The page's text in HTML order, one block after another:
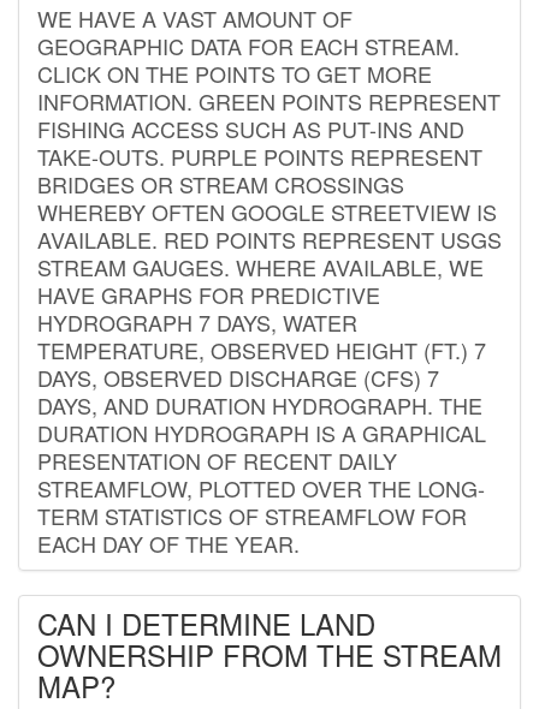
WE HAVE A VAST AMOUNT OF
GEOGRAPHIC DATA FOR EACH STREAM.
CLICK ON THE POINTS TO GET MORE
INFORMATION. GREEN POINTS REPRESENT
FISHING ACCESS SUCH AS PUT-INS AND
TAKE-OUTS. PURPLE POINTS REPRESENT
BRIDGES OR STREAM CROSSINGS
WHEREBY OFTEN GOOGLE STREETVIEW IS
AVAILABLE. RED POINTS REPRESENT USGS
STREAM GAUGES. WHERE AVAILABLE, WE
HAVE GRAPHS FOR PREDICTIVE
HYDROGRAPH 7 DAYS, WATER
TEMPERATURE, OBSERVED HEIGHT (FT.) 7
DAYS, OBSERVED DISCHARGE (CFS) 7
DAYS, AND DURATION HYDROGRAPH. THE
DURATION HYDROGRAPH IS A GRAPHICAL
PRESENTATION OF RECENT DAILY
STREAMFLOW, PLOTTED OVER THE LONG-
TERM STATISTICS OF STREAMFLOW FOR
EACH DAY OF THE YEAR.
CAN I DETERMINE LAND
OWNERSHIP FROM THE STREAM
MAP?